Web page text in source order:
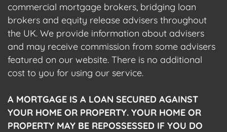
commercial mortgage brokers, bridging loan
brokers and equity release advisers throughout
the UK. We provide information about advisers
and may receive commission from some advisers
featured on our website. There is no additional
cost to you for using our service.
A MORTGAGE IS A LOAN SECURED AGAINST
YOUR HOME OR PROPERTY. YOUR HOME OR
PROPERTY MAY BE REPOSSESSED IF YOU DO